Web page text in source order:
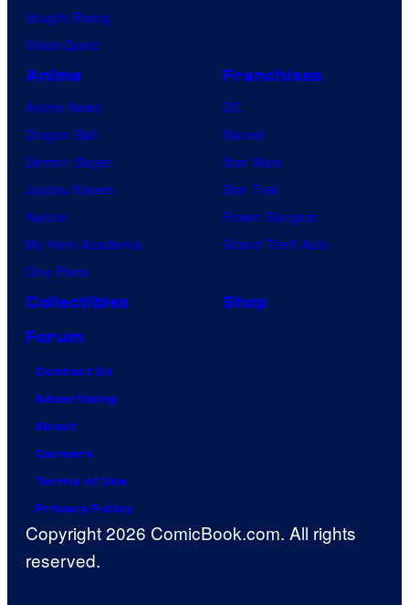
Vought Rising
VisionQuest
Anime
Anime News
Dragon Ball
Demon Slayer
Jujutsu Kaisen
Naruto
My Hero Academia
One Piece
Franchises
DC
Marvel
Star Wars
Star Trek
Power Rangers
Grand Theft Auto
Collectibles
Shop
Forum
Contact Us
Advertising
About
Careers
Terms of Use
Privacy Policy
Copyright 2026 ComicBook.com. All rights
reserved.